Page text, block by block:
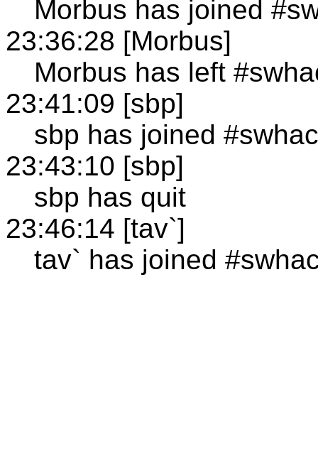
Morbus has joined
23:36:28 [Morbus]
Morbus has left
23:41:09 [sbp]
sbp has joined
23:43:10 [sbp]
sbp has quit
23:46:14 [tav`]
tav` has joined